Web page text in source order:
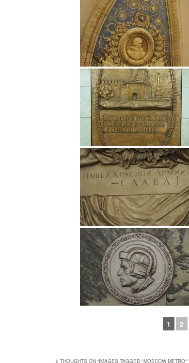
1 2
0 THOUGHTS ON “IMAGES TAGGED "MOSCOW METRO"”